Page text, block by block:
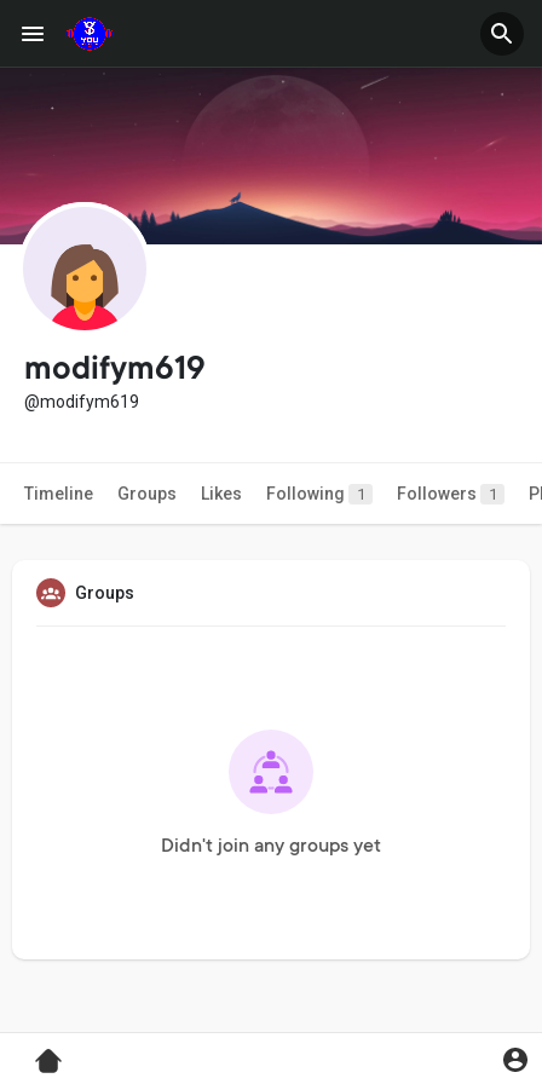
modifym619
@modifym619
Timeline Groups Likes Following 1 Followers 1
Groups
Didn't join any groups yet